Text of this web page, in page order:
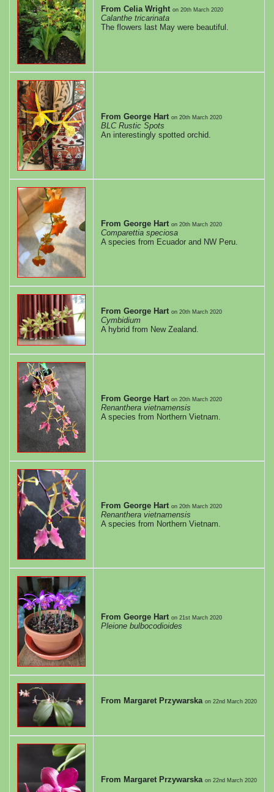
Full
screen
mode
Normal
screen
mode
From Celia Wright on 20th March 2020
Calanthe tricarinata
The flowers last May were beautiful.
From George Hart on 20th March 2020
BLC Rustic Spots
An interestingly spotted orchid.
From George Hart on 20th March 2020
Comparettia speciosa
A species from Ecuador and NW Peru.
From George Hart on 20th March 2020
Cymbidium
A hybrid from New Zealand.
From George Hart on 20th March 2020
Renanthera vietnamensis
A species from Northern Vietnam.
From George Hart on 20th March 2020
Renanthera vietnamensis
A species from Northern Vietnam.
From George Hart on 21st March 2020
Pleione bulbocodioides
From Margaret Przywarska on 22nd March 2020
From Margaret Przywarska on 22nd March 2020